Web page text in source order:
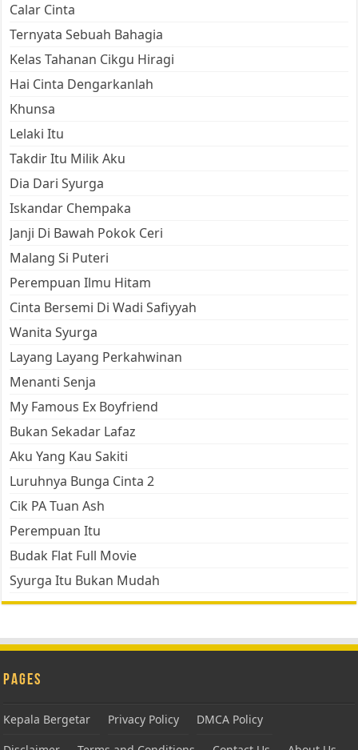
Calar Cinta
Ternyata Sebuah Bahagia
Kelas Tahanan Cikgu Hiragi
Hai Cinta Dengarkanlah
Khunsa
Lelaki Itu
Takdir Itu Milik Aku
Dia Dari Syurga
Iskandar Chempaka
Janji Di Bawah Pokok Ceri
Malang Si Puteri
Perempuan Ilmu Hitam
Cinta Bersemi Di Wadi Safiyyah
Wanita Syurga
Layang Layang Perkahwinan
Menanti Senja
My Famous Ex Boyfriend
Bukan Sekadar Lafaz
Aku Yang Kau Sakiti
Luruhnya Bunga Cinta 2
Cik PA Tuan Ash
Perempuan Itu
Budak Flat Full Movie
Syurga Itu Bukan Mudah
Pages
Kepala Bergetar Privacy Policy
DMCA Policy